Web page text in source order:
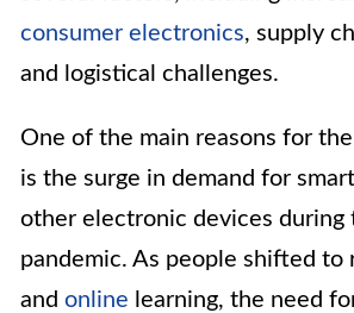
consumer electronics, supply
and logistical challenges.
One of the main reasons for
is the surge in demand for
other electronic devices during
pandemic. As people shifted to
and online learning, the need